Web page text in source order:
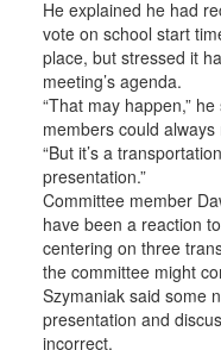
He explained he had
vote on school start
place, but stressed it
meeting’s agenda.
“That may happen,”
members could
“But it’s a
presentation.”
Committee member
have been a reaction
centering on three
the committee might
Szymaniak said some
presentation and
incorrect.